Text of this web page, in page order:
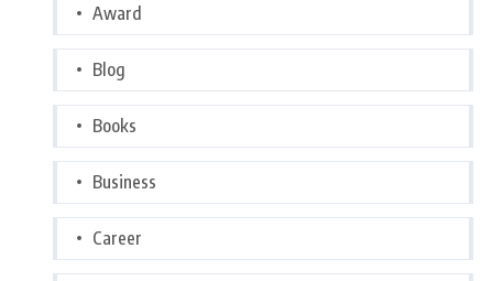
Award
Blog
Books
Business
Career